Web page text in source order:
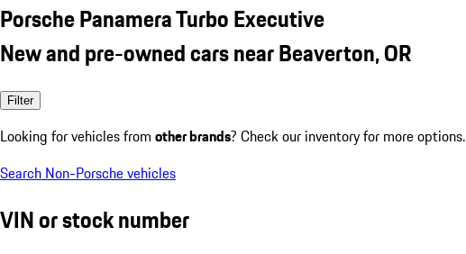
Porsche Panamera Turbo Executive
New and pre-owned cars near Beaverton, OR
Filter
Looking for vehicles from other brands? Check our inventory for more options.
Search Non-Porsche vehicles
VIN or stock number